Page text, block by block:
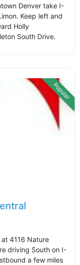
Denver take I-
Keep left and
Holly
South Drive.
Popular
4116 Nature
driving South on I-
a few miles